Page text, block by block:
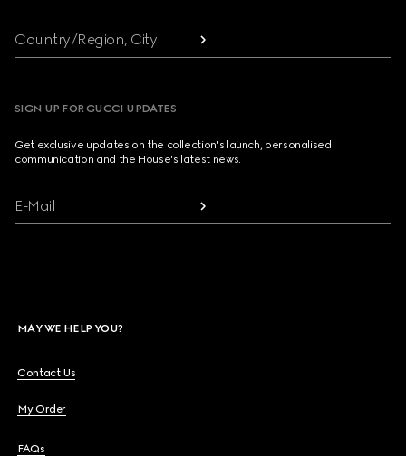
Country/Region, City
SIGN UP FOR GUCCI UPDATES
Get exclusive updates on the collection's launch, personalised
communication and the House's latest news.
E-Mail
MAY WE HELP YOU?
Contact Us
My Order
FAQs